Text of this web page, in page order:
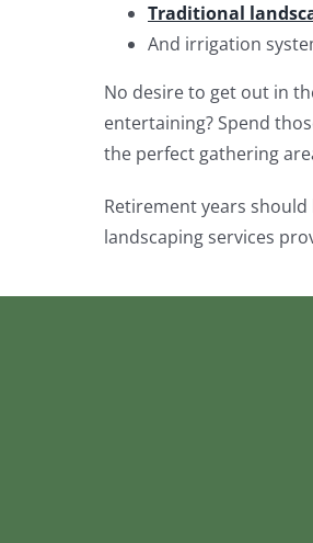
Traditional
And irrigation
No desire to get out in
entertaining? Spend
the perfect gathering
Retirement years
landscaping services